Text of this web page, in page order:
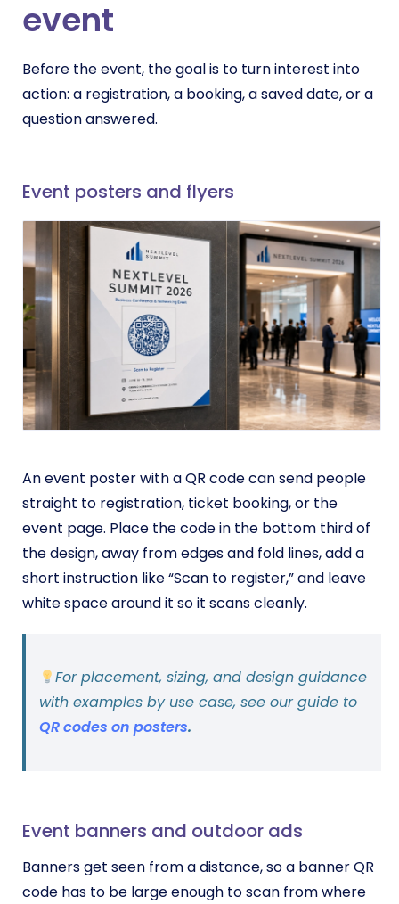
event
Before the event, the goal is to turn interest into
action: a registration, a booking, a saved date, or a
question answered.
Event posters and flyers
An event poster with a QR code can send people
straight to registration, ticket booking, or the
event page. Place the code in the bottom third of
the design, away from edges and fold lines, add a
short instruction like “Scan to register,” and leave
white space around it so it scans cleanly.
For placement, sizing, and design guidance
with examples by use case, see our guide to
QR codes on posters.
Event banners and outdoor ads
Banners get seen from a distance, so a banner QR
code has to be large enough to scan from where